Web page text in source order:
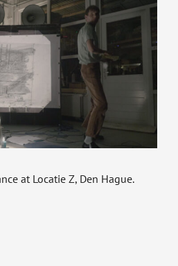
at Locatie Z, Den Hague.